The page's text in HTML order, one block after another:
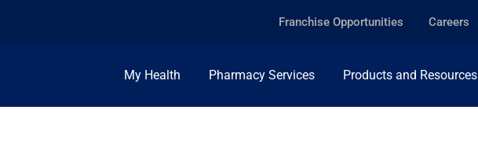
Franchise Opportunities Careers
My Health Pharmacy Services Products and Resources